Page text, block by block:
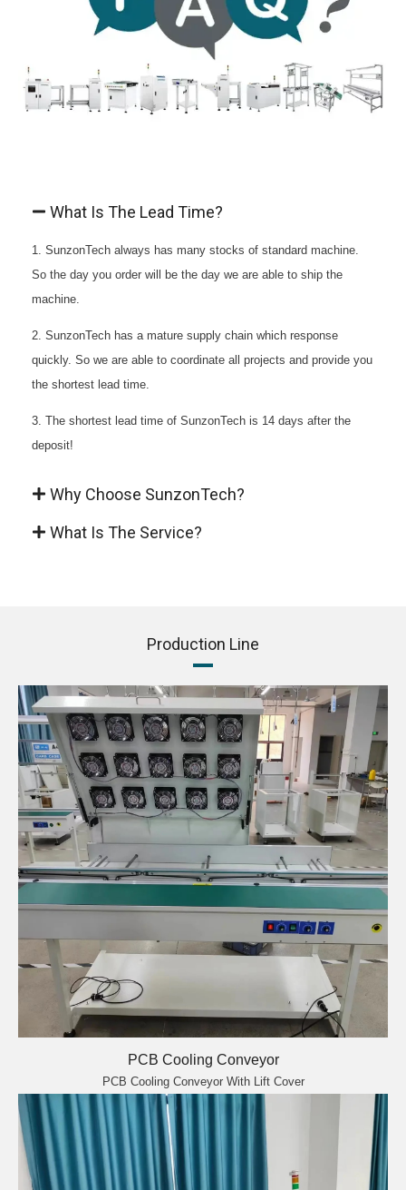
What Is The Lead Time?
1. SunzonTech always has many stocks of standard machine.
So the day you order will be the day we are able to ship the
machine.
2. SunzonTech has a mature supply chain which response
quickly. So we are able to coordinate all projects and provide you
the shortest lead time.
3. The shortest lead time of SunzonTech is 14 days after the
deposit!
Why Choose SunzonTech?
What Is The Service?
Production Line
PCB Cooling Conveyor
PCB Cooling Conveyor With Lift Cover